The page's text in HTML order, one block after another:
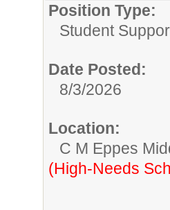
Position Type:
Student
Date Posted:
8/3/2026
Location:
C M Eppes
(High-Needs